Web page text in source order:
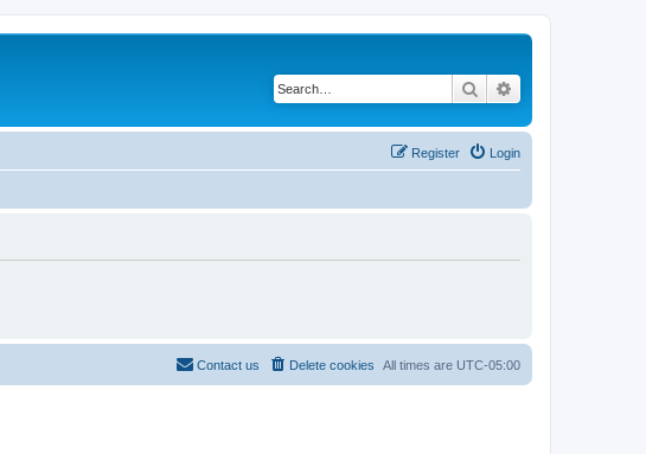
Search
Login
Register
All times are UTC-05:00
Delete cookies
Contact us